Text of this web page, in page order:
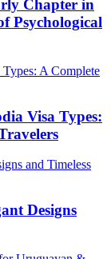
Chapter in
Psychological
Visa Types:
Designs